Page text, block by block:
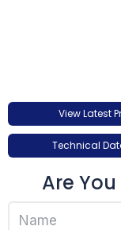
View Latest
Technical
Are